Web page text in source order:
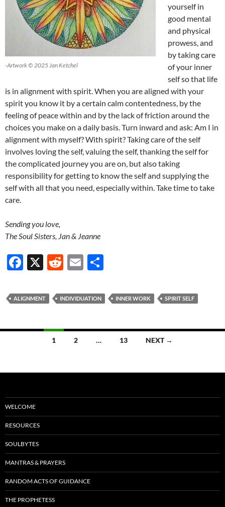
-Artwork © 2025 Jan Ketchel
yourself in
good mental
and physical
prowess, and
by taking care
of your inner
self so that life
is in alignment with spirit. When you are aligned with your
spirit you know it by a certain calm contentedness, by the
feeling of peace within and by the lack of friction around the
choices you make on a daily basis. Turn inward and ask: Am I in
alignment with myself? With spirit? Taking care of the self
involves loving the self, valuing the self, thanking the self for
the complicated journey you are on, but also taking
responsibility for getting to know the self and supplying the
self with all that you need, especially within. Take time to take
care.
Sending you love,
The Soul Sisters, Jan & Jeanne
F
e
o
X
R
d
t
E
ail ar
ALIGNMENT INDIVIDUATION INNER WORK SPIRIT SELF
1 2 … 13 NEXT →
WELCOME
RESOURCES
SOULBYTES
MANTRAS & PRAYERS
RANDOM ACTS OF GUIDANCE
THE PROPHETESS